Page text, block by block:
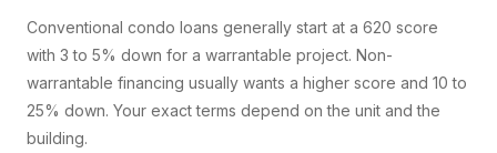
Conventional condo loans generally start at a 620 score
with 3 to 5% down for a warrantable project. Non-
warrantable financing usually wants a higher score and 10 to
25% down. Your exact terms depend on the unit and the
building.